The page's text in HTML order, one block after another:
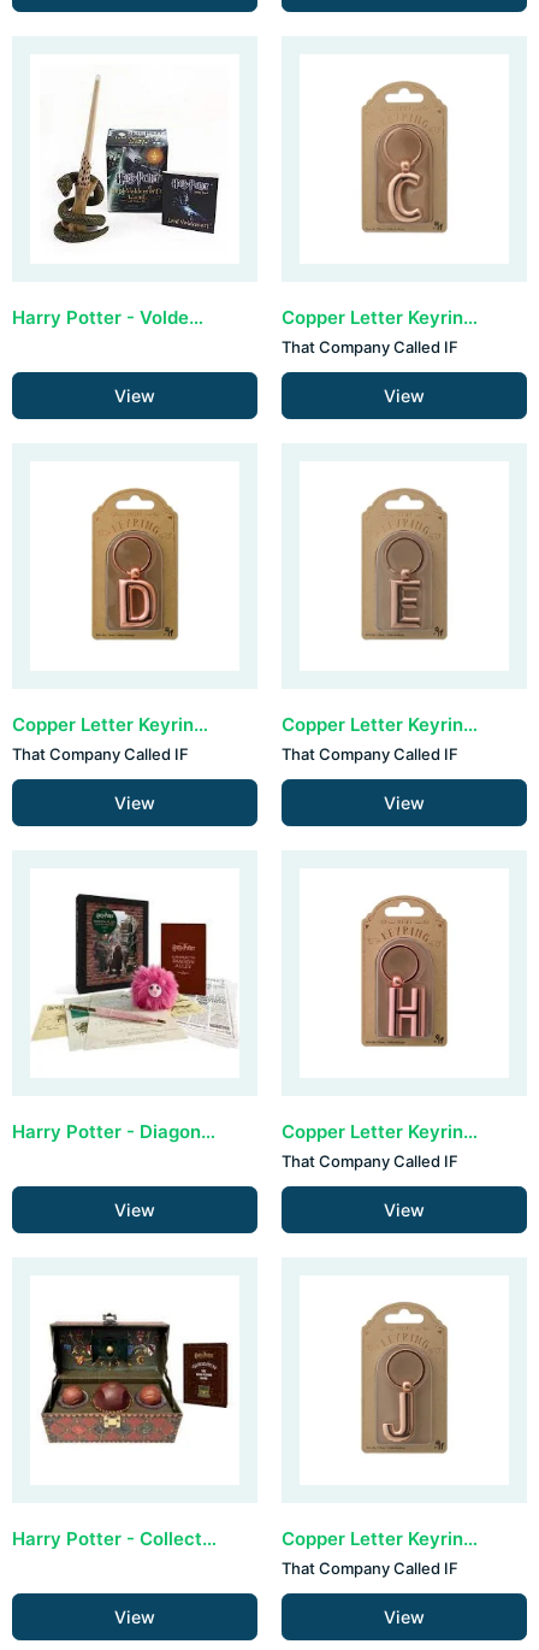
Harry Potter - Voldemort's Wand & Sticker Kit (lights up)
View
Copper Letter Keyring - C (set van 3)
That Company Called IF
View
Copper Letter Keyring - D (set van 3)
That Company Called IF
View
Copper Letter Keyring - E (set van 3)
That Company Called IF
View
Harry Potter - Diagon Alley Collectible Set
View
Copper Letter Keyring - H (set van 3)
That Company Called IF
View
Harry Potter - Collectible Quidditch Set (Incl removeable Golden Snitch!) Revised Edition
View
Copper Letter Keyring - J (set van 3)
That Company Called IF
View